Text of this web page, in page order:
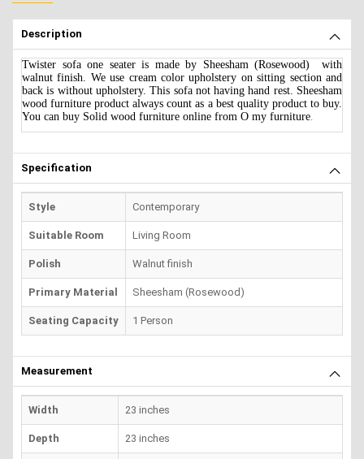
Description
Twister sofa one seater is made by Sheesham (Rosewood) with
walnut finish. We use cream color upholstery on sitting section and
back is without upholstery. This sofa not having hand rest. Sheesham
wood furniture product always count as a best quality product to buy.
You can buy Solid wood furniture online from O my furniture
Specification
Style Contemporary
Suitable Room Living Room
Polish Walnut finish
Primary Material Sheesham (Rosewood)
Seating Capacity 1 Person
Measurement
Width 23 inches
Depth 23 inches